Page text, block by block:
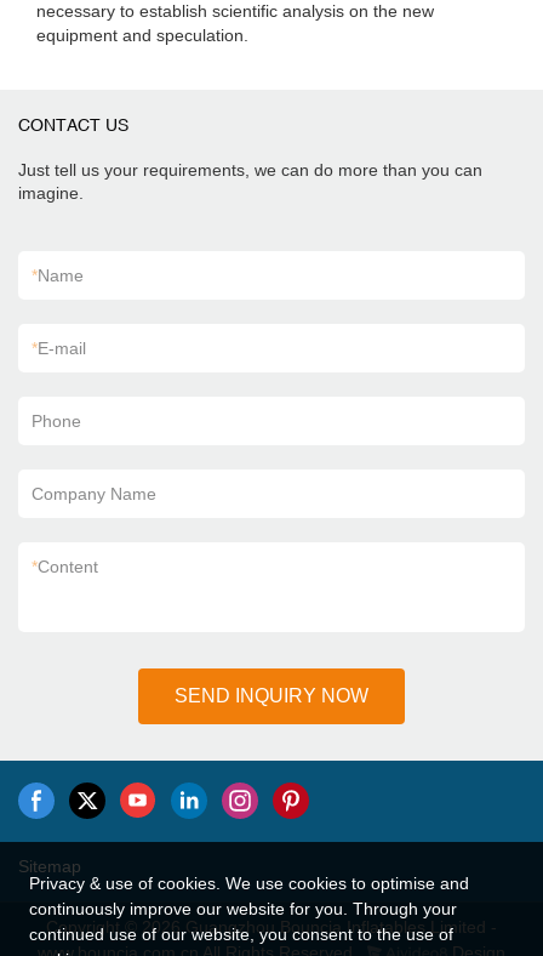
necessary to establish scientific analysis on the new
equipment and speculation.
CONTACT US
Just tell us your requirements, we can do more than you can
imagine.
*Name
*E-mail
Phone
Company Name
*Content
SEND INQUIRY NOW
Sitemap
Copyright © 2026 Guangzhou Bouncia Inflatables Limited -
Privacy & use of cookies. We use cookies to optimise and
continuously improve our website for you. Through your
continued use of our website, you consent to the use of